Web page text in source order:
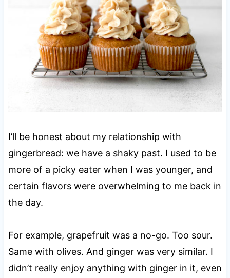
I’ll be honest about my relationship with
gingerbread: we have a shaky past. I used to be
more of a picky eater when I was younger, and
certain flavors were overwhelming to me back in
the day.
For example, grapefruit was a no-go. Too sour.
Same with olives. And ginger was very similar. I
didn’t really enjoy anything with ginger in it, even